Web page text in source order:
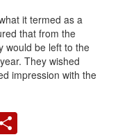
it termed as a
that from the
would be left to the
They wished
impression with the